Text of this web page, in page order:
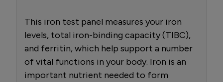
This iron test panel measures your iron
levels, total iron-binding capacity (TIBC),
and ferritin, which help support a number
of vital functions in your body. Iron is an
important nutrient needed to form